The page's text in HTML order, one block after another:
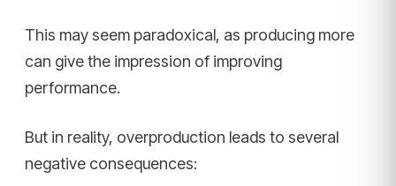
This may seem paradoxical, as producing more
can give the impression of improving
performance.
But in reality, overproduction leads to several
negative consequences: